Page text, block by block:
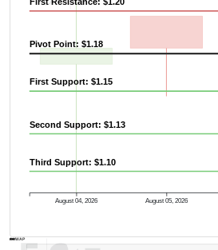
August 04, 2026 August 05, 2026
Pivot Point: $1.18
First Support: $1.15
Second Support: $1.13
Third Support: $1.10
AVWAP